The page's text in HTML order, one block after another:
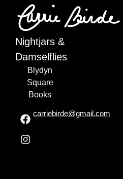
Nightjars &
Damselflies
Blydyn
Square
Books
carriebirde@gmail.com